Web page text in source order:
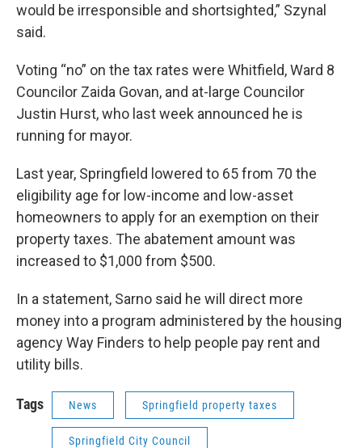
would be irresponsible and shortsighted,” Szynal
said.
Voting “no” on the tax rates were Whitfield, Ward 8
Councilor Zaida Govan, and at-large Councilor
Justin Hurst, who last week announced he is
running for mayor.
Last year, Springfield lowered to 65 from 70 the
eligibility age for low-income and low-asset
homeowners to apply for an exemption on their
property taxes. The abatement amount was
increased to $1,000 from $500.
In a statement, Sarno said he will direct more
money into a program administered by the housing
agency Way Finders to help people pay rent and
utility bills.
Tags News Springfield property taxes
Springfield City Council